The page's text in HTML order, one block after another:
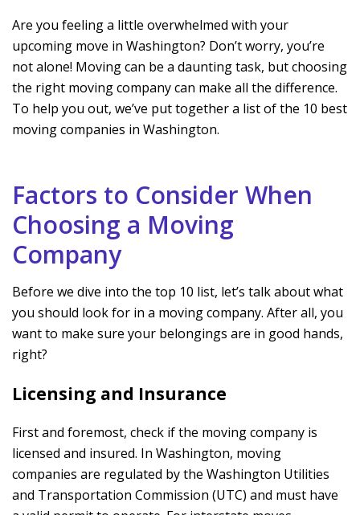
Are you feeling a little overwhelmed with your
upcoming move in Washington? Don’t worry, you’re
not alone! Moving can be a daunting task, but choosing
the right moving company can make all the difference.
To help you out, we’ve put together a list of the 10 best
moving companies in Washington.
Factors to Consider When
Choosing a Moving
Company
Before we dive into the top 10 list, let’s talk about what
you should look for in a moving company. After all, you
want to make sure your belongings are in good hands,
right?
Licensing and Insurance
First and foremost, check if the moving company is
licensed and insured. In Washington, moving
companies are regulated by the Washington Utilities
and Transportation Commission (UTC) and must have